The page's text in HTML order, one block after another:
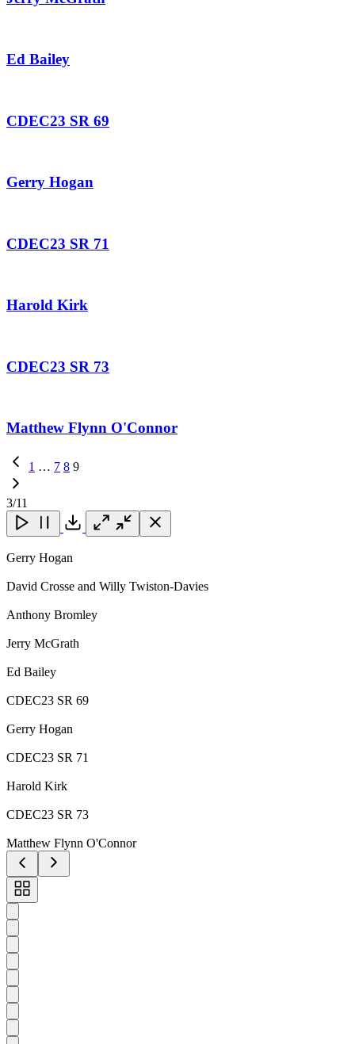
Ed Bailey
CDEC23 SR 69
Gerry Hogan
CDEC23 SR 71
Harold Kirk
CDEC23 SR 73
Matthew Flynn O'Connor
Previous
Page1 … 7 8 9
3/11
Close Close Close
Gerry Hogan
David Crosse and Willy Twiston-Davies
Anthony Bromley
Jerry McGrath
Ed Bailey
CDEC23 SR 69
Gerry Hogan
CDEC23 SR 71
Harold Kirk
CDEC23 SR 73
Matthew Flynn O'Connor
Toggle
carousel
navigation